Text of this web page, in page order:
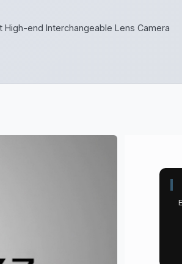
High-end Interchangeable Lens Camera